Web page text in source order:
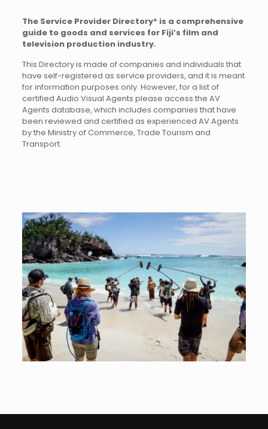
The Service Provider Directory* is a comprehensive
guide to goods and services for Fiji’s film and
television production industry.
This Directory is made of companies and individuals that
have self-registered as service providers, and it is meant
for information purposes only. However, for a list of
certified Audio Visual Agents please access the AV
Agents database, which includes companies that have
been reviewed and certified as experienced AV Agents
by the Ministry of Commerce, Trade Tourism and
Transport.